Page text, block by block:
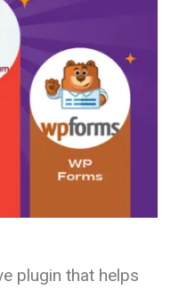
plugin that helps